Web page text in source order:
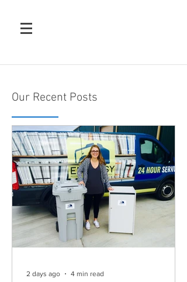
Our Recent Posts
2 days ago 4 min read